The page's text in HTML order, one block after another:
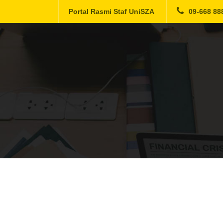
Portal Rasmi Staf UniSZA 09-668